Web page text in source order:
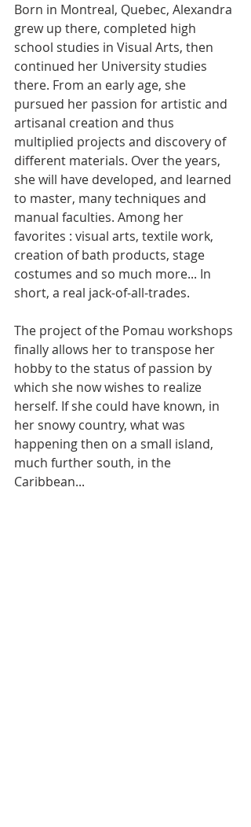
Born in Montreal, Quebec, Alexandra
grew up there, completed high
school studies in Visual Arts, then
continued her University studies
there. From an early age, she
pursued her passion for artistic and
artisanal creation and thus
multiplied projects and discovery of
different materials. Over the years,
she will have developed, and learned
to master, many techniques and
manual faculties. Among her
favorites : visual arts, textile work,
creation of bath products, stage
costumes and so much more... In
short, a real jack-of-all-trades.
The project of the Pomau workshops
finally allows her to transpose her
hobby to the status of passion by
which she now wishes to realize
herself. If she could have known, in
her snowy country, what was
happening then on a small island,
much further south, in the
Caribbean...